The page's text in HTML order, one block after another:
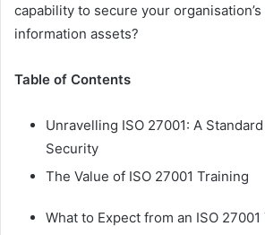
capability to secure your organisation’s
information assets?
Table of Contents
Unravelling ISO 27001: A
Security
The Value of ISO 27001 Training
What to Expect from an ISO